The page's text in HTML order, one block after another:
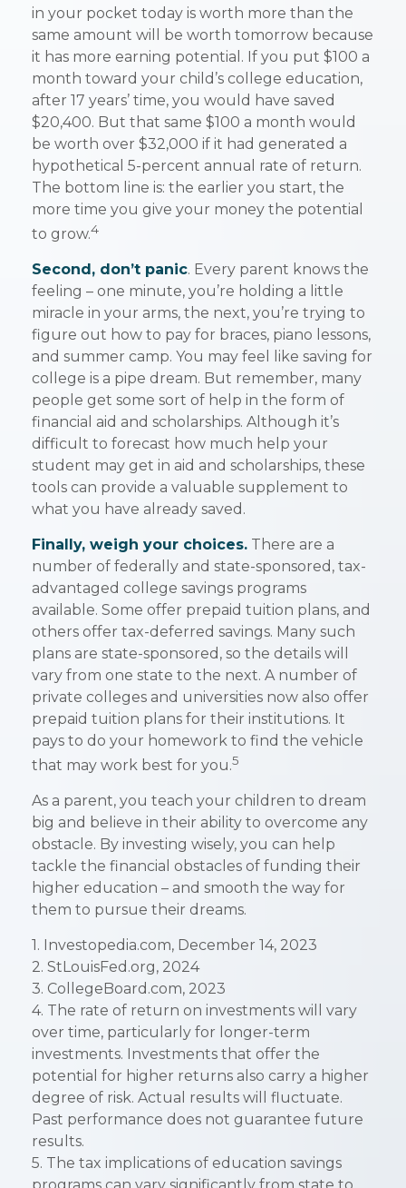
in your pocket today is worth more than the
same amount will be worth tomorrow because
it has more earning potential. If you put $100 a
month toward your child’s college education,
after 17 years’ time, you would have saved
$20,400. But that same $100 a month would
be worth over $32,000 if it had generated a
hypothetical 5-percent annual rate of return.
The bottom line is: the earlier you start, the
more time you give your money the potential
to grow.4
Second, don’t panic. Every parent knows the
feeling – one minute, you’re holding a little
miracle in your arms, the next, you’re trying to
figure out how to pay for braces, piano lessons,
and summer camp. You may feel like saving for
college is a pipe dream. But remember, many
people get some sort of help in the form of
financial aid and scholarships. Although it’s
difficult to forecast how much help your
student may get in aid and scholarships, these
tools can provide a valuable supplement to
what you have already saved.
Finally, weigh your choices. There are a
number of federally and state-sponsored, tax-
advantaged college savings programs
available. Some offer prepaid tuition plans, and
others offer tax-deferred savings. Many such
plans are state-sponsored, so the details will
vary from one state to the next. A number of
private colleges and universities now also offer
prepaid tuition plans for their institutions. It
pays to do your homework to find the vehicle
that may work best for you.5
As a parent, you teach your children to dream
big and believe in their ability to overcome any
obstacle. By investing wisely, you can help
tackle the financial obstacles of funding their
higher education – and smooth the way for
them to pursue their dreams.
1. Investopedia.com, December 14, 2023
2. StLouisFed.org, 2024
3. CollegeBoard.com, 2023
4. The rate of return on investments will vary
over time, particularly for longer-term
investments. Investments that offer the
potential for higher returns also carry a higher
degree of risk. Actual results will fluctuate.
Past performance does not guarantee future
results.
5. The tax implications of education savings